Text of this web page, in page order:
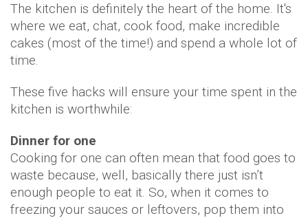
The kitchen is definitely the heart of the home. It's
where we eat, chat, cook food, make incredible
cakes (most of the time!) and spend a whole lot of
time.
These five hacks will ensure your time spent in the
kitchen is worthwhile:
Dinner for one
Cooking for one can often mean that food goes to
waste because, well, basically there just isn’t
enough people to eat it. So, when it comes to
freezing your sauces or leftovers, pop them into